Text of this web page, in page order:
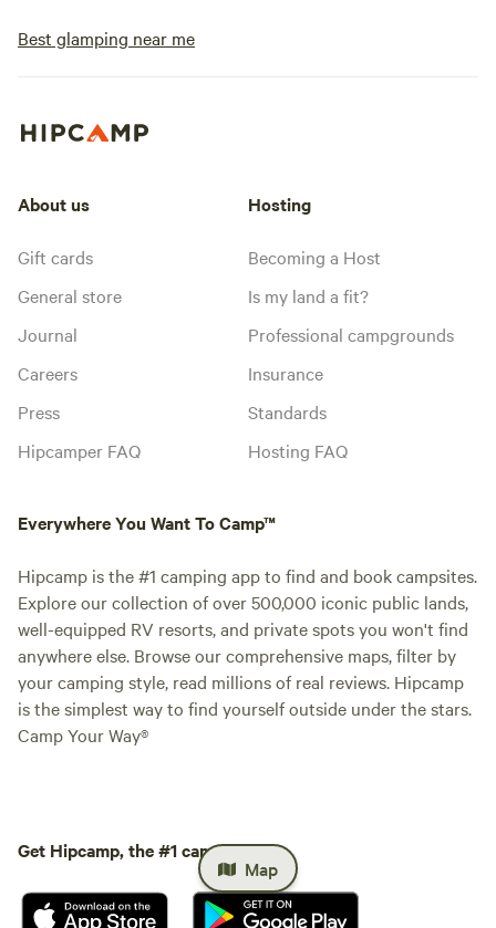
Best glamping near me
Map
About us
Gift cards
General store
Journal
Careers
Press
Hipcamper FAQ
Hosting
Becoming a Host
Is my land a fit?
Professional campgrounds
Insurance
Standards
Hosting FAQ
Everywhere You Want To Camp™
Hipcamp is the #1 camping app to find and book campsites.
Explore our collection of over 500,000 iconic public lands,
well-equipped RV resorts, and private spots you won't find
anywhere else. Browse our comprehensive maps, filter by
your camping style, read millions of real reviews. Hipcamp
is the simplest way to find yourself outside under the stars.
Camp Your Way®
Get Hipcamp, the #1 camping app.